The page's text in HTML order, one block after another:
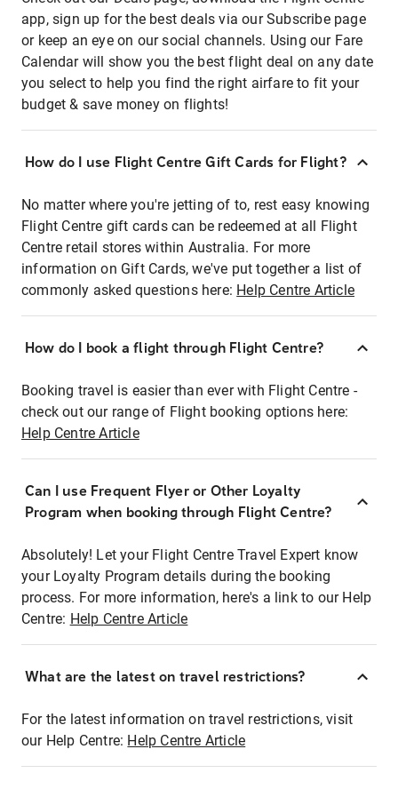
app, sign up for the best deals via our Subscribe page
or keep an eye on our social channels. Using our Fare
Calendar will show you the best flight deal on any date
you select to help you find the right airfare to fit your
budget & save money on flights!
How do I use Flight Centre Gift Cards for Flight?
No matter where you're jetting of to, rest easy knowing
Flight Centre gift cards can be redeemed at all Flight
Centre retail stores within Australia. For more
information on Gift Cards, we've put together a list of
commonly asked questions here: Help Centre Article
How do I book a flight through Flight Centre?
Booking travel is easier than ever with Flight Centre -
check out our range of Flight booking options here:
Help Centre Article
Can I use Frequent Flyer or Other Loyalty
Program when booking through Flight Centre?
Absolutely! Let your Flight Centre Travel Expert know
your Loyalty Program details during the booking
process. For more information, here's a link to our Help
Centre: Help Centre Article
What are the latest on travel restrictions?
For the latest information on travel restrictions, visit
our Help Centre: Help Centre Article